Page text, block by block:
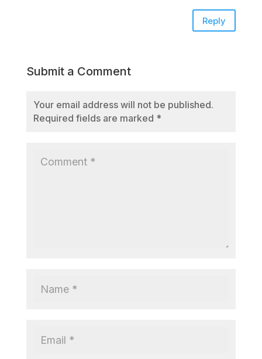
Reply
Submit a Comment
Your email address will not be published.
Required fields are marked *